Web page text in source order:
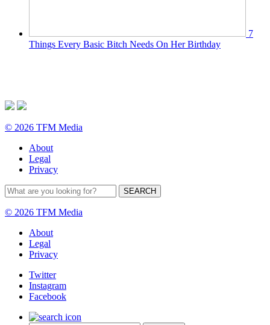
7
Things Every Basic Bitch Needs On Her Birthday
© 2026 TFM Media
About
Legal
Privacy
© 2026 TFM Media
About
Legal
Privacy
Twitter
Instagram
Facebook